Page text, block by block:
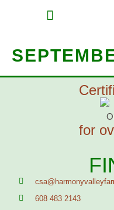
for
608 483 2143